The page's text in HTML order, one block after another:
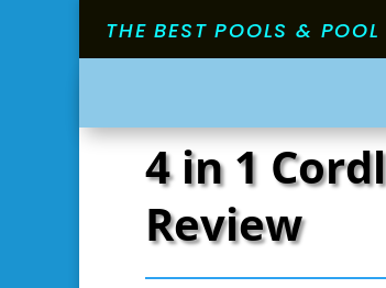
THE BEST POOLS &
4 in 1
Review